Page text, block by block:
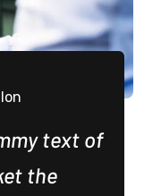
text of
the